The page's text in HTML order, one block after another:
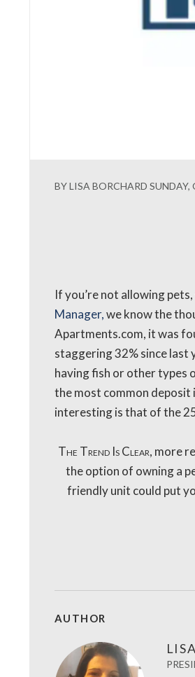
BY LISA BORCHARD SUNDAY,
If you’re not allowing
Manager,we know the
Apartments.com, it was
staggering 32% since last
having fish or other types
the most common deposit
interesting is that of the
The Trend Is Clear, more
the option of owning a
friendly unit could put
AUTHOR